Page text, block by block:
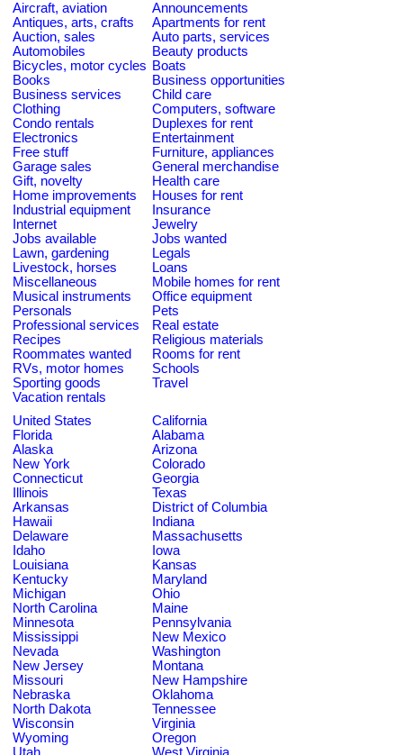
Aircraft, aviation
Announcements
Antiques, arts, crafts
Apartments for rent
Auction, sales
Auto parts, services
Automobiles
Beauty products
Bicycles, motor cycles Boats
Books
Business opportunities
Business services
Child care
Clothing
Computers, software
Condo rentals
Duplexes for rent
Electronics
Entertainment
Free stuff
Furniture, appliances
Garage sales
General merchandise
Gift, novelty
Health care
Home improvements
Houses for rent
Industrial equipment
Insurance
Internet
Jewelry
Jobs available
Jobs wanted
Lawn, gardening
Legals
Livestock, horses
Loans
Miscellaneous
Mobile homes for rent
Musical instruments
Office equipment
Personals
Pets
Professional services
Real estate
Recipes
Religious materials
Roommates wanted
Rooms for rent
RVs, motor homes
Schools
Sporting goods
Travel
Vacation rentals
United States
California
Florida
Alabama
Alaska
Arizona
New York
Colorado
Connecticut
Georgia
Illinois
Texas
Arkansas
District of Columbia
Hawaii
Indiana
Delaware
Massachusetts
Idaho
Iowa
Louisiana
Kansas
Kentucky
Maryland
Michigan
Ohio
North Carolina
Maine
Minnesota
Pennsylvania
Mississippi
New Mexico
Nevada
Washington
New Jersey
Montana
Missouri
New Hampshire
Nebraska
Oklahoma
North Dakota
Tennessee
Wisconsin
Virginia
Wyoming
Oregon